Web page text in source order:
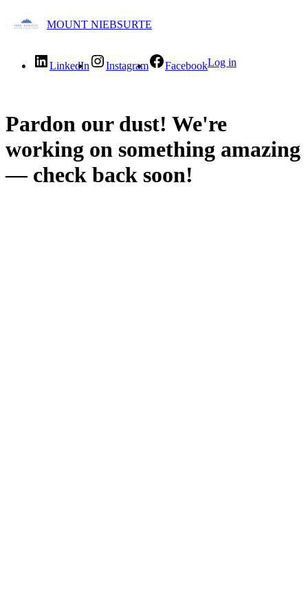
MOUNT NIEBSURTE
LinkedIn Instagram FacebookLog in
Pardon our dust! We're
working on something amazing
— check back soon!